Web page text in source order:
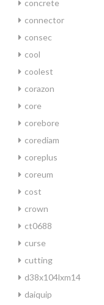
concrete
connector
consec
cool
coolest
corazon
core
corebore
corediam
coreplus
coreum
cost
crown
ct0688
curse
cutting
d38x104lxm14
daiquip